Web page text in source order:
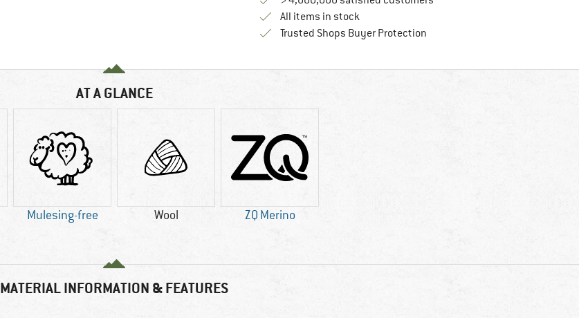
All items in stock
Trusted Shops Buyer ProtectionFind all information here!
AT A GLANCE
Mulesing-free Wool ZQ Merino
MATERIAL INFORMATION & FEATURES